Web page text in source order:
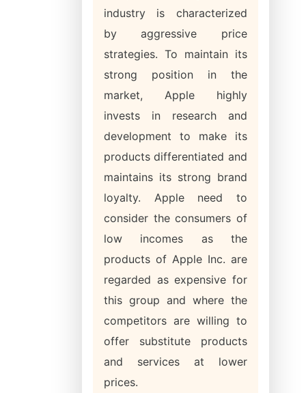
industry is characterized
by aggressive price
strategies. To maintain its
strong position in the
market, Apple highly
invests in research and
development to make its
products differentiated and
maintains its strong brand
loyalty. Apple need to
consider the consumers of
low incomes as the
products of Apple Inc. are
regarded as expensive for
this group and where the
competitors are willing to
offer substitute products
and services at lower
prices.